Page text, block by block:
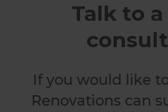
Talk to
If you would like
Renovations can